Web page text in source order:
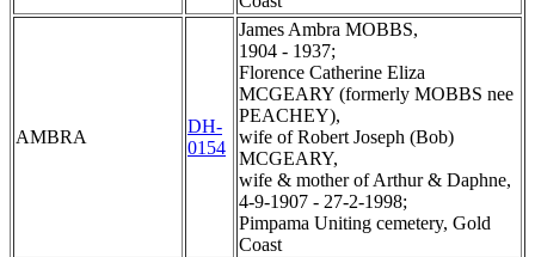
AMBRA
DH-
0154
James Ambra MOBBS,
1904 - 1937;
Florence Catherine Eliza
MCGEARY (formerly MOBBS nee
PEACHEY),
wife of Robert Joseph (Bob)
MCGEARY,
wife & mother of Arthur & Daphne,
4-9-1907 - 27-2-1998;
Pimpama Uniting cemetery, Gold
Coast